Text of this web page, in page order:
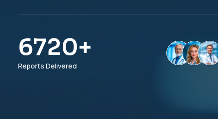
6960+
Reports Delivered